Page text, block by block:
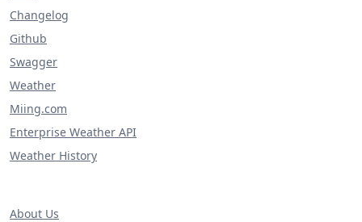
Changelog
Github
Swagger
Weather
Miing.com
Enterprise Weather API
Weather History
About Us